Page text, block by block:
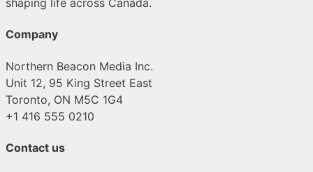
shaping life across Canada.
Company
Northern Beacon Media Inc.
Unit 12, 95 King Street East
Toronto, ON M5C 1G4
+1 416 555 0210
Contact us